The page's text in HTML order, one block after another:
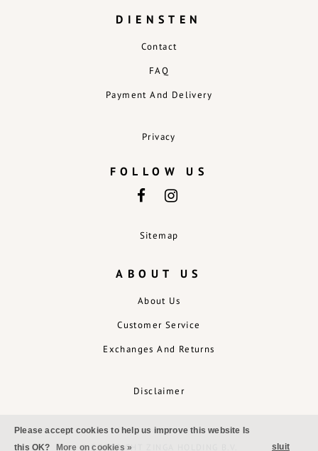
DIENSTEN
Contact
FAQ
Payment And Delivery
Privacy
ABOUT US
About Us
Customer Service
Exchanges And Returns
Disclaimer
FOLLOW US
Sitemap
© COPYRIGHT ZINGA HOLDING B.V.
Please accept cookies to help us improve this website Is
this OK?
sluit
More on cookies »